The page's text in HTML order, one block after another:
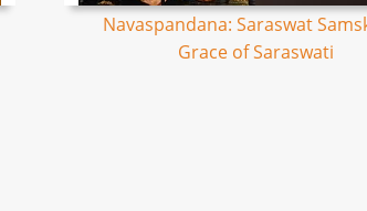
Navaspandana: Saraswat
Grace of Saraswati